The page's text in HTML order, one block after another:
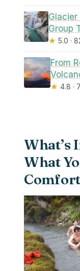
Glacier
Group
★ 5.0 ·
From
★ 4.8 ·
What’s
What